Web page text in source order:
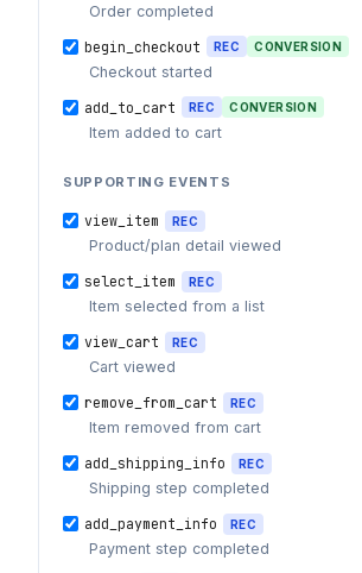
Order completed
begin_checkout
REC CONVERSION
Checkout started
add_to_cart
REC CONVERSION
Item added to cart
SUPPORTING EVENTS
view_item REC
Product/plan detail viewed
select_item
REC
Item selected from a list
view_cart
REC
Cart viewed
remove_from_cart
REC
Item removed from cart
add_shipping_info
REC
Shipping step completed
add_payment_info
REC
Payment step completed